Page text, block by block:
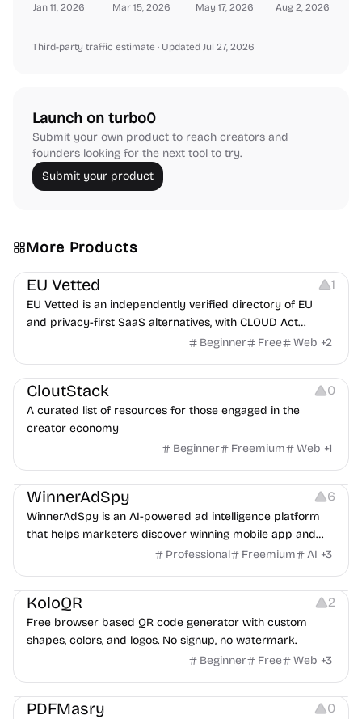
Jan 11, 2026 Mar 15, 2026 May 17, 2026 Aug 2, 2026
Third-party traffic estimate · Updated Jul 27, 2026
Launch on turbo0
Submit your own product to reach creators and
founders looking for the next tool to try.
Submit your product
More Products
Platforms
EU Vetted 1
EU Vetted is an independently verified directory of EU
and privacy-first SaaS alternatives, with CLOUD Act
exposure flags and quarterly re-audits.
Beginner Free Web +2
Video Resources Audio Resources Image Resources
CloutStack 0
A curated list of resources for those engaged in the
creator economy
Beginner
Freemium Web +1
Growth Platforms Management
WinnerAdSpy 6
WinnerAdSpy is an AI-powered ad intelligence platform
that helps marketers discover winning mobile app and
game ads, analyze competitors, and uncover proven
Professional Freemium AI +3
Others Image Resources Image Editing
KoloQR 2
Free browser based QR code generator with custom
shapes, colors, and logos. No signup, no watermark.
Beginner
Free Web +3
Others
PDFMasry 0